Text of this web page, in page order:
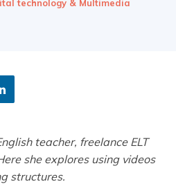
technology & Multimedia
teacher, freelance ELT
she explores using videos
structures.